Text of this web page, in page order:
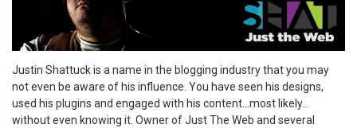
Justin Shattuck is a name in the blogging industry that you may
not even be aware of his influence. You have seen his designs,
used his plugins and engaged with his content…most likely…
without even knowing it. Owner of Just The Web and several